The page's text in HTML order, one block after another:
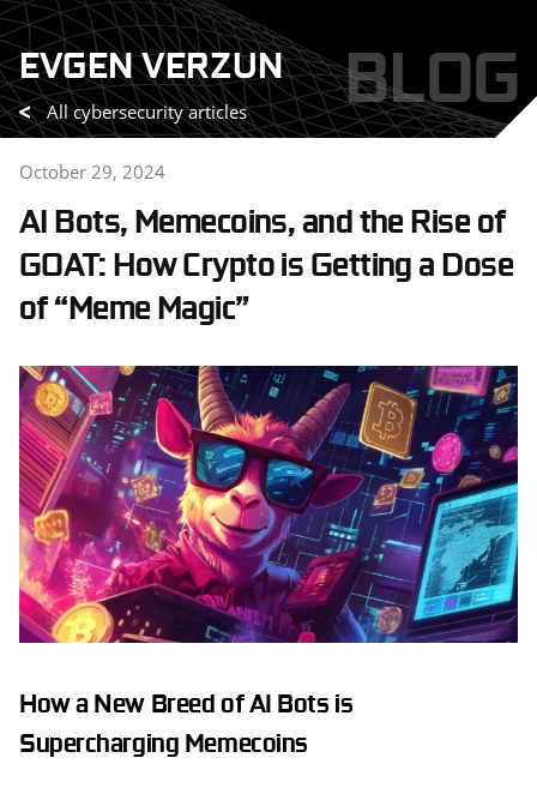
Skip
to
content
EVGEN VERZUN BLOG
All cybersecurity articles
October 29, 2024
AI Bots, Memecoins, and the Rise of
GOAT: How Crypto is Getting a Dose
of “Meme Magic”
How a New Breed of AI Bots is
Supercharging Memecoins